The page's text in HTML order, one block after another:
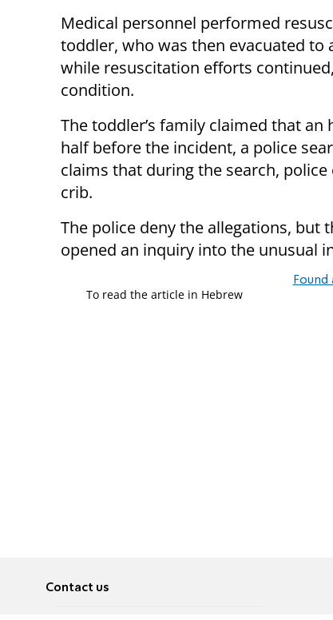
Medical personnel performed
toddler, who was then evacuated to
while resuscitation efforts
condition.
The toddler’s family claimed that an
half before the incident, a police
claims that during the search,
crib.
The police deny the allegations, but
opened an inquiry into the unusual
To read the article in Hebrew
Contact us